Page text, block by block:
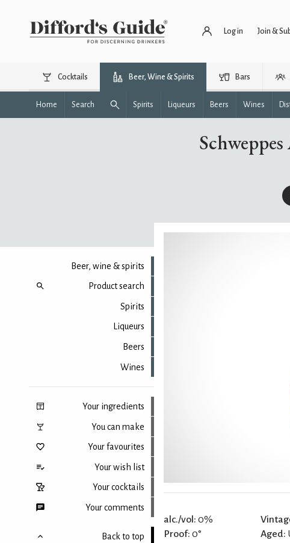
Log in Join &
Cocktails Beer, Wine & Spirits Bars
Home Search Spirits Liqueurs Beers Wines
Beer, wine & spirits
Product search
Spirits
Liqueurs
Beers
Wines
Your ingredients
You can make
Your favourites
Your wish list
Your cocktails
Your comments
Back to top
alc./vol: 0%
Proof: 0°
Aged: